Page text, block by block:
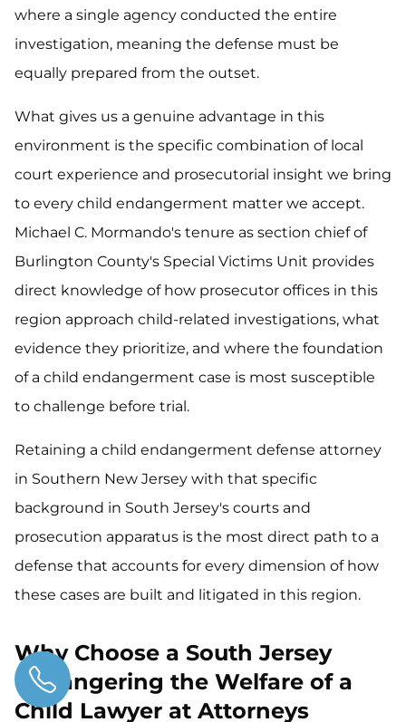
where a single agency conducted the entire
investigation, meaning the defense must be
equally prepared from the outset.
What gives us a genuine advantage in this
environment is the specific combination of local
court experience and prosecutorial insight we bring
to every child endangerment matter we accept.
Michael C. Mormando's tenure as section chief of
Burlington County's Special Victims Unit provides
direct knowledge of how prosecutor offices in this
region approach child-related investigations, what
evidence they prioritize, and where the foundation
of a child endangerment case is most susceptible
to challenge before trial.
Retaining a child endangerment defense attorney
in Southern New Jersey with that specific
background in South Jersey's courts and
prosecution apparatus is the most direct path to a
defense that accounts for every dimension of how
these cases are built and litigated in this region.
Why Choose a South Jersey
Endangering the Welfare of a
Child Lawyer at Attorneys